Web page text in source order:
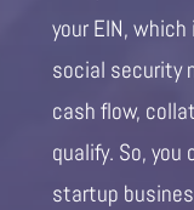
your EIN,
social security
cash flow,
qualify. So, you
startup